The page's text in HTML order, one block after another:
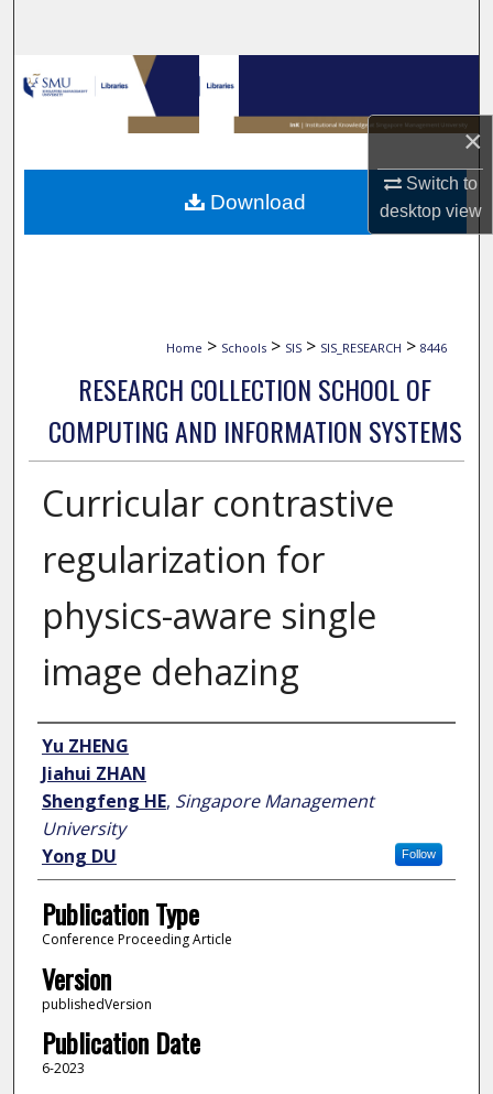
×
Switch to
desktopview
Browse Collections
My Account
About
Home > Schools > SIS > SIS_RESEARCH > 8446
RESEARCH COLLECTION SCHOOL OF
COMPUTING AND INFORMATION SYSTEMS
Curricular contrastive
regularization for
physics-aware single
image dehazing
Author
Yu ZHENG
Jiahui ZHAN
Shengfeng HE, Singapore Management
University
Follow
Yong DU
Publication Type
Conference Proceeding Article
Version
publishedVersion
Publication Date
6-2023
Download